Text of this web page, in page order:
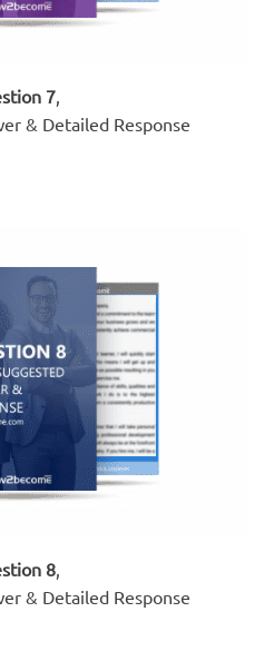
7
& Detailed Response
8
& Detailed Response